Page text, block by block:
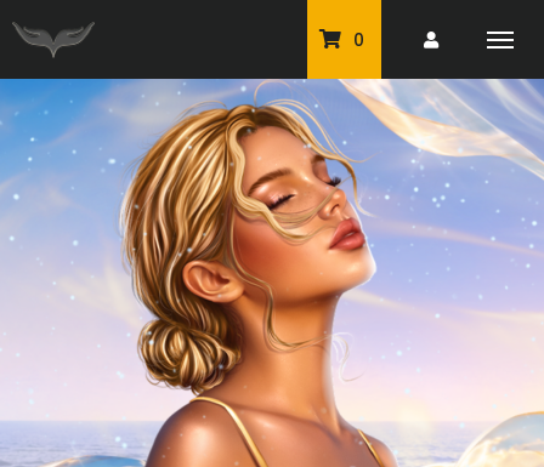
0
PU Tubes
Classic PU Tubes
PU Animals
Resale For Resale
CU Elements Packs